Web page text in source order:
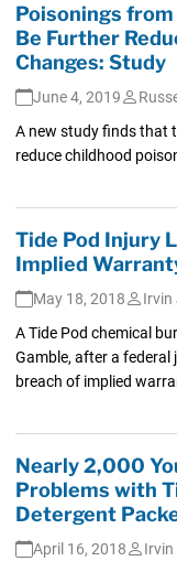
Poisonings
Be Further
Changes: Study
June 4, 2019
A new study finds that
reduce childhood
Tide Pod Injury
Implied
May 18, 2018
Irvin
A Tide Pod chemical
Gamble, after a
breach of implied
Nearly 2,000
Problems with
Detergent
April 16, 2018